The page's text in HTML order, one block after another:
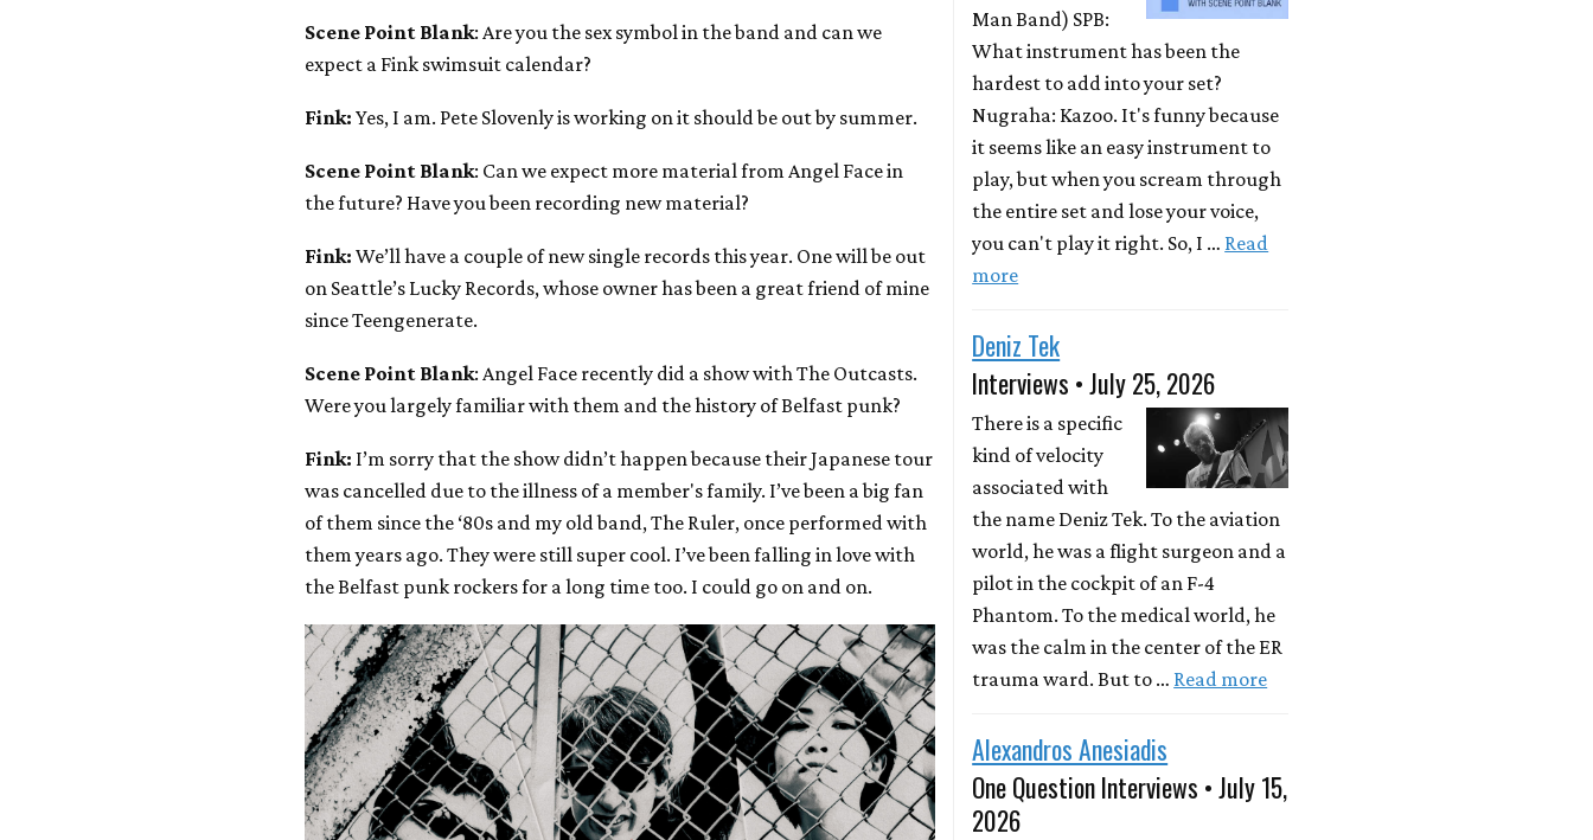
Scene Point Blank: Are you the sex symbol in the band and can we
expect a Fink swimsuit calendar?
Fink:Yes, I am. Pete Slovenly is working on it should be out by summer.
Scene Point Blank: Can we expect more material from Angel Face in
the future? Have you been recording new material?
Fink: We’ll have a couple of new single records this year. One will be out
on Seattle’s Lucky Records, whose owner has been a great friend of mine
since Teengenerate.
Scene Point Blank: Angel Face recently did a show with The Outcasts.
Were you largely familiar with them and the history of Belfast punk?
Fink: I’m sorry that the show didn’t happen because their Japanese tour
was cancelled due to the illness of a member's family. I’ve been a big fan
of them since the ‘80s and my old band, The Ruler, once performed with
them years ago. They were still super cool. I’ve been falling in love with
the Belfast punk rockers for a long time too. I could go on and on.
Man Band) SPB:
What instrument has been the
hardest to add into your set?
Nugraha: Kazoo. It's funny because
it seems like an easy instrument to
play, but when you scream through
the entire set and lose your voice,
you can't play it right. So, I … Read
more
Deniz Tek
Interviews • July 25, 2026
There is a specific
kind of velocity
associated with
the name Deniz Tek. To the aviation
world, he was a flight surgeon and a
pilot in the cockpit of an F-4
Phantom. To the medical world, he
was the calm in the center of the ER
trauma ward. But to … Read more
Alexandros Anesiadis
One Question Interviews • July 15,
2026